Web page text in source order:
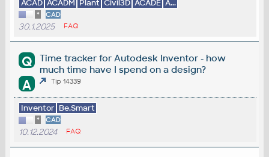
ACAD ACADM Plant Civil3D ACADE A...
* CAD
30.1.2025 FAQ
Q
Time tracker for Autodesk Inventor - how
much time have I spend on a design?
A Tip 14339
Inventor Be.Smart
* CAD
10.12.2024 FAQ